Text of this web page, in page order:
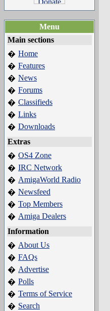
Menu
Main sections
� Home
� Features
� News
� Forums
� Classifieds
� Links
� Downloads
Extras
� OS4 Zone
� IRC Network
� AmigaWorld Radio
� Newsfeed
� Top Members
� Amiga Dealers
Information
� About Us
� FAQs
� Advertise
� Polls
� Terms of Service
� Search